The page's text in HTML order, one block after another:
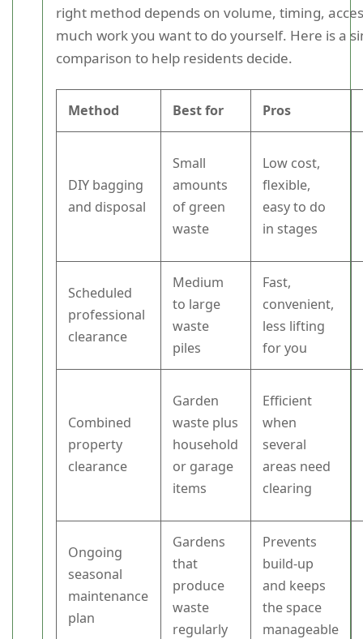
right method depends on volume, timing,
much work you want to do yourself. Here is a
comparison to help residents decide.
Method Best for Pros
DIY bagging
and disposal
Small
amounts
of green
waste
Low cost,
flexible,
easy to do
in stages
Scheduled
professional
clearance
Medium
to large
waste
piles
Fast,
convenient,
less lifting
for you
Combined
property
clearance
Garden
waste plus
household
or garage
items
Efficient
when
several
areas need
clearing
Ongoing
seasonal
maintenance
plan
Gardens
that
produce
waste
regularly
Prevents
build-up
and keeps
the space
manageable